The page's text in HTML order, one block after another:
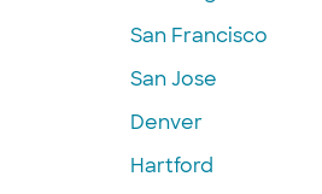
San Francisco
San Jose
Denver
Hartford